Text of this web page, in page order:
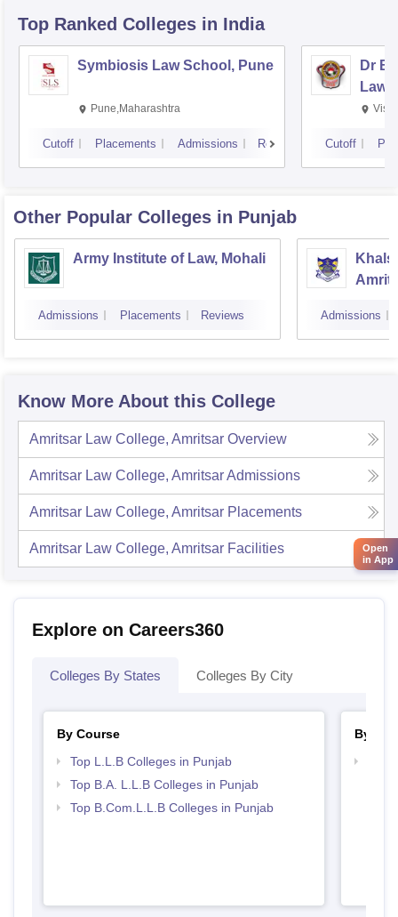
Top Ranked Colleges in India
Symbiosis Law School, Pune
Pune,Maharashtra
Cutoff Placements Admissions Reviews
Dr
Law,
Cutoff
Other Popular Colleges in Punjab
Army Institute of Law, Mohali
Admissions Placements Reviews Admissions
Know More About this College
Amritsar Law College, Amritsar Overview
Amritsar Law College, AmritsarAdmissions
Amritsar Law College, Amritsar Placements
Amritsar Law College, Amritsar Facilities
Explore on Careers360
Colleges By States Colleges By City
By Course
Top L.L.B Colleges in Punjab
Top B.A. L.L.B Colleges in Punjab
Top B.Com.L.L.B Colleges in Punjab
By
Open
in App